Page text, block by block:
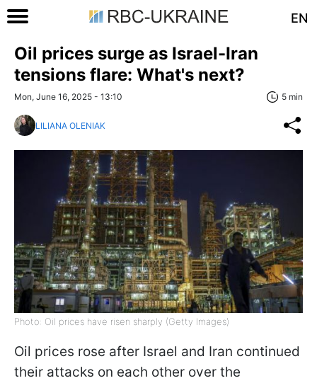
EN
Oil prices surge as Israel-Iran
tensions flare: What's next?
Mon, June 16, 2025 - 13:10 5 min
LILIANA OLENIAK
Photo: Oil prices have risen sharply (Getty Images)
Oil prices rose after Israel and Iran continued
their attacks on each other over the